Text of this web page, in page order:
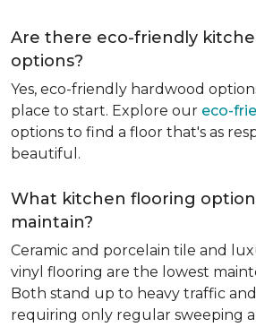
Are there eco-friendly
options?
Yes, eco-friendly hardwood
place to start. Explore our eco-
options to find a floor that's as
beautiful.
What kitchen flooring
maintain?
Ceramic and porcelain tile and
vinyl flooring are the lowest
Both stand up to heavy traffic
requiring only regular sweeping